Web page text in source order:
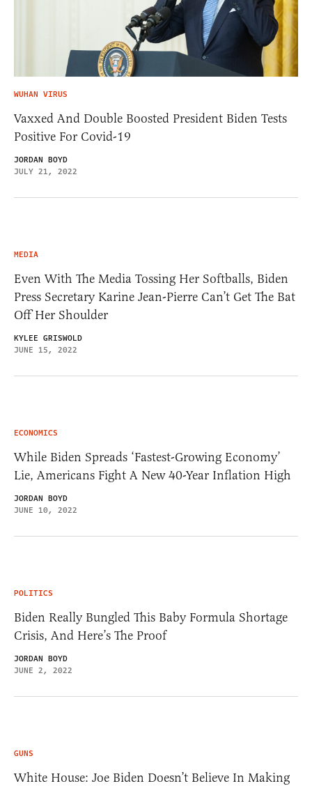
WUHAN VIRUS
Vaxxed And Double Boosted President Biden Tests
Positive For Covid-19
JORDAN BOYD
JULY 21, 2022
MEDIA
Even With The Media Tossing Her Softballs, Biden
Press Secretary Karine Jean-Pierre Can’t Get The Bat
Off Her Shoulder
KYLEE GRISWOLD
JUNE 15, 2022
ECONOMICS
While Biden Spreads ‘Fastest-Growing Economy’
Lie, Americans Fight A New 40-Year Inflation High
JORDAN BOYD
JUNE 10, 2022
POLITICS
Biden Really Bungled This Baby Formula Shortage
Crisis, And Here’s The Proof
JORDAN BOYD
JUNE 2, 2022
GUNS
White House: Joe Biden Doesn’t Believe In Making